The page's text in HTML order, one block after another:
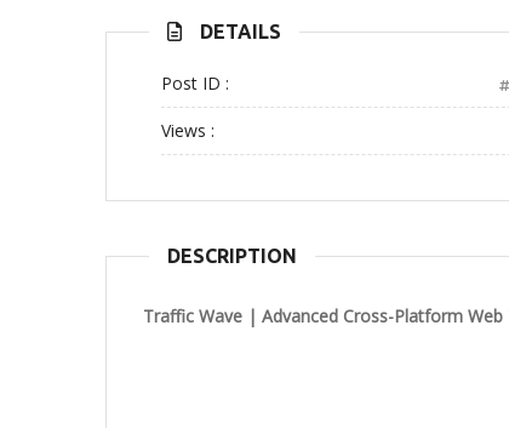
DETAILS
Post ID :
Views :
DESCRIPTION
Traffic Wave | Advanced Cross-Platform